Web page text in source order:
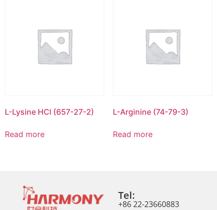
L-Lysine HCl (657-27-2)
Read more
L-Arginine (74-79-3)
Read more
Tel:
+86 22-23660883